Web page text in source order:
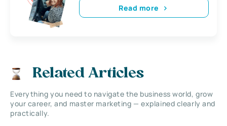
Read more
Related Articles
Everything you need to navigate the business world, grow
your career, and master marketing — explained clearly and
practically.